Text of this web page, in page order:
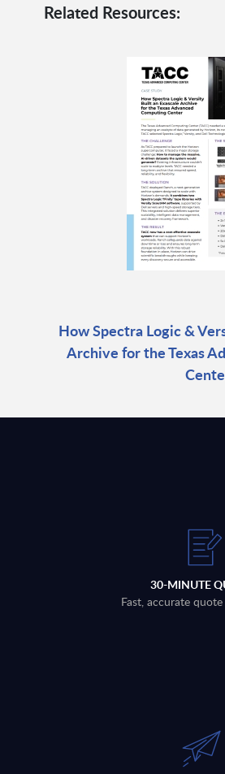
Related Resources:
How Spectra Logic &
Archive for the Texas
30-MINUTE
Fast, accurate